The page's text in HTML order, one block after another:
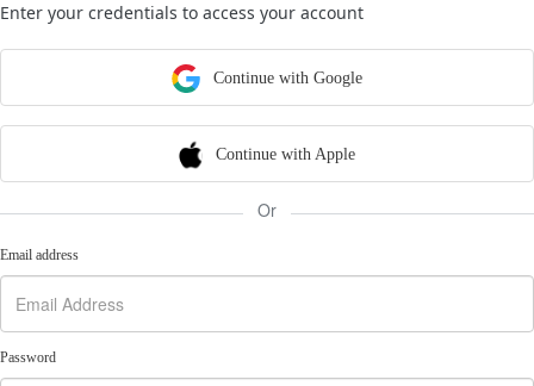
Enter your credentials to access your account
Continue with Google
Continue with Apple
Or
Email address
Password